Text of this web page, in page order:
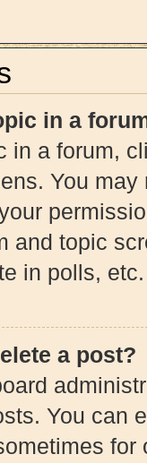
in a
in a forum,
You
and topic
in polls, etc.
a post?
You can